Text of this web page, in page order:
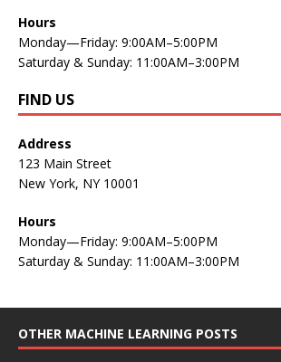
Hours
Monday—Friday: 9:00AM–5:00PM
Saturday & Sunday: 11:00AM–3:00PM
FIND US
Address
123 Main Street
New York, NY 10001
Hours
Monday—Friday: 9:00AM–5:00PM
Saturday & Sunday: 11:00AM–3:00PM
OTHER MACHINE LEARNING POSTS